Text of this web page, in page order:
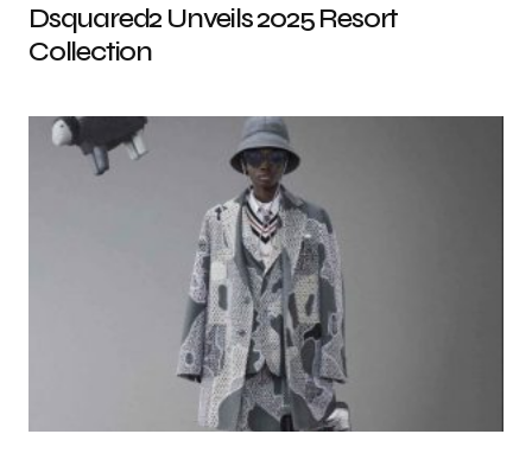
Dsquared2 Unveils 2025 Resort
Collection